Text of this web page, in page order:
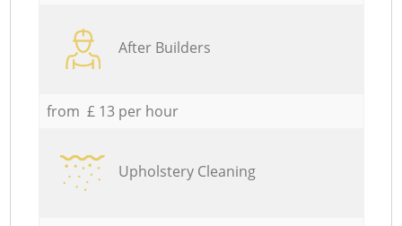
After Builders
from £ 13 per hour
Upholstery Cleaning